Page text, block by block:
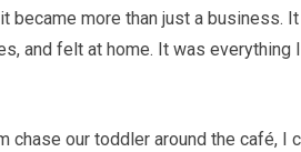
became more than just a business.
and felt at home. It was
chase our toddler around the café, I